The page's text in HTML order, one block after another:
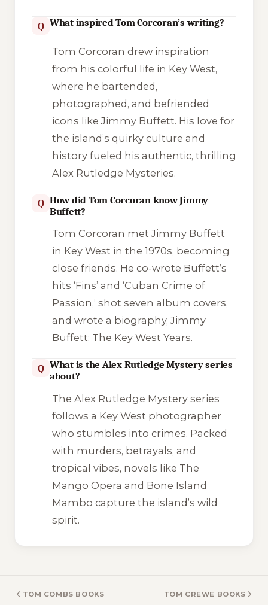
Q What inspired Tom Corcoran’s writing?
Tom Corcoran drew inspiration
from his colorful life in Key West,
where he bartended,
photographed, and befriended
icons like Jimmy Buffett. His love for
the island’s quirky culture and
history fueled his authentic, thrilling
Alex Rutledge Mysteries.
Q How did Tom Corcoran know Jimmy
Buffett?
Tom Corcoran met Jimmy Buffett
in Key West in the 1970s, becoming
close friends. He co-wrote Buffett’s
hits ‘Fins’ and ‘Cuban Crime of
Passion,’ shot seven album covers,
and wrote a biography,Jimmy
Buffett: The Key West Years.
Q What is the Alex Rutledge Mystery series
about?
The Alex Rutledge Mystery series
follows a Key West photographer
who stumbles into crimes. Packed
with murders, betrayals, and
tropical vibes, novels like The
Mango Opera and Bone Island
Mambo capture the island’s wild
spirit.
TOM COMBS BOOKS TOM CREWE BOOKS